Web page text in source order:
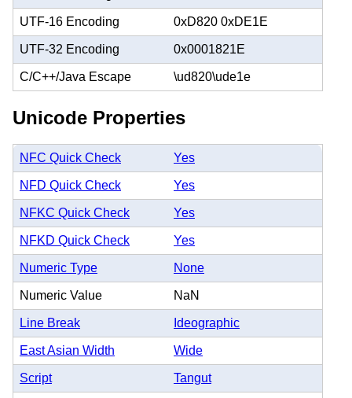
UTF-16 Encoding 0xD820 0xDE1E
UTF-32 Encoding 0x0001821E
C/C++/Java Escape \ud820\ude1e
Unicode Properties
NFC Quick Check Yes
NFD Quick Check Yes
NFKC Quick Check Yes
NFKD Quick Check Yes
Numeric Type None
Numeric Value NaN
Line Break Ideographic
East Asian Width Wide
Script Tangut